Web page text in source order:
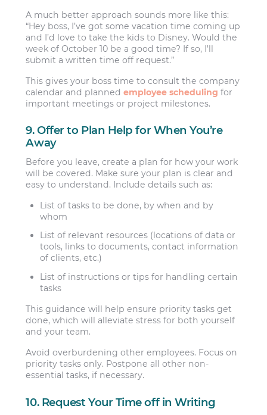
A much better approach sounds more like this:
“Hey boss, I’ve got some vacation time coming up
and I’d love to take the kids to Disney. Would the
week of October 10 be a good time? If so, I’ll
submit a written time off request.”
This gives your boss time to consult the company
calendar and plannedemployee scheduling for
important meetings or project milestones.
9. Offer to Plan Help for When You’re
Away
Before you leave, create a plan for how your work
will be covered. Make sure your plan is clear and
easy to understand. Include details such as:
List of tasks to be done, by when and by
whom
List of relevant resources (locations of data or
tools, links to documents, contact information
of clients, etc.)
List of instructions or tips for handling certain
tasks
This guidance will help ensure priority tasks get
done, which will alleviate stress for both yourself
and your team.
Avoid overburdening other employees. Focus on
priority tasks only. Postpone all other non-
essential tasks, if necessary.
10. Request Your Time off in Writing